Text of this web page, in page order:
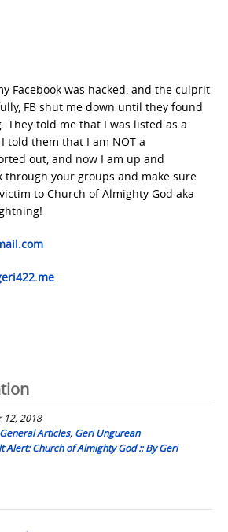
Facebook was hacked, and the culprit
FB shut me down until they found
They told me that I was listed as a
told them that I am NOT a
out, and now I am up and
through your groups and make sure
to Church of Almighty God aka
12, 2018
General Articles, Geri Ungurean
Alert: Church of Almighty God :: By Geri